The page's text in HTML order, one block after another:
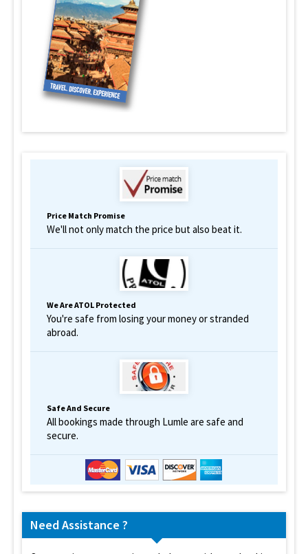
Price Match Promise
We'll not only match the price but also beat it.
We Are ATOL Protected
You're safe from losing your money or stranded
abroad.
Safe And Secure
All bookings made through Lumle are safe and
secure.
Need Assistance ?